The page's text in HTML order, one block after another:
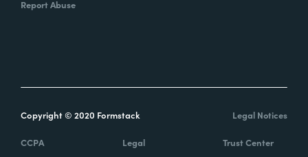
Report Abuse
Copyright © 2020 Formstack Legal Notices
CCPA Legal Trust Center